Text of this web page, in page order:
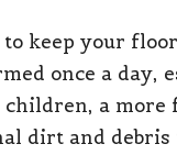
keep your
once a day,
a more
dirt and